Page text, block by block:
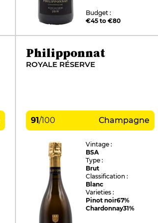
Budget :
€45 to €80
Philipponnat
ROYALE RÉSERVE
91/100 Champagne
Vintage :
BSA
Type :
Brut
Classification :
Blanc
Varieties :
Pinot noir67%
Chardonnay31%